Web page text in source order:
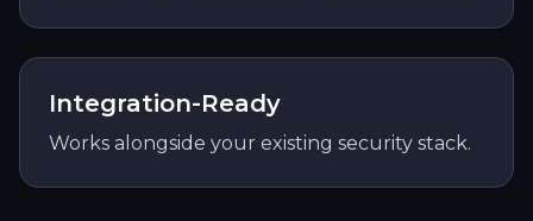
Integration-Ready
Works alongside your existing security stack.